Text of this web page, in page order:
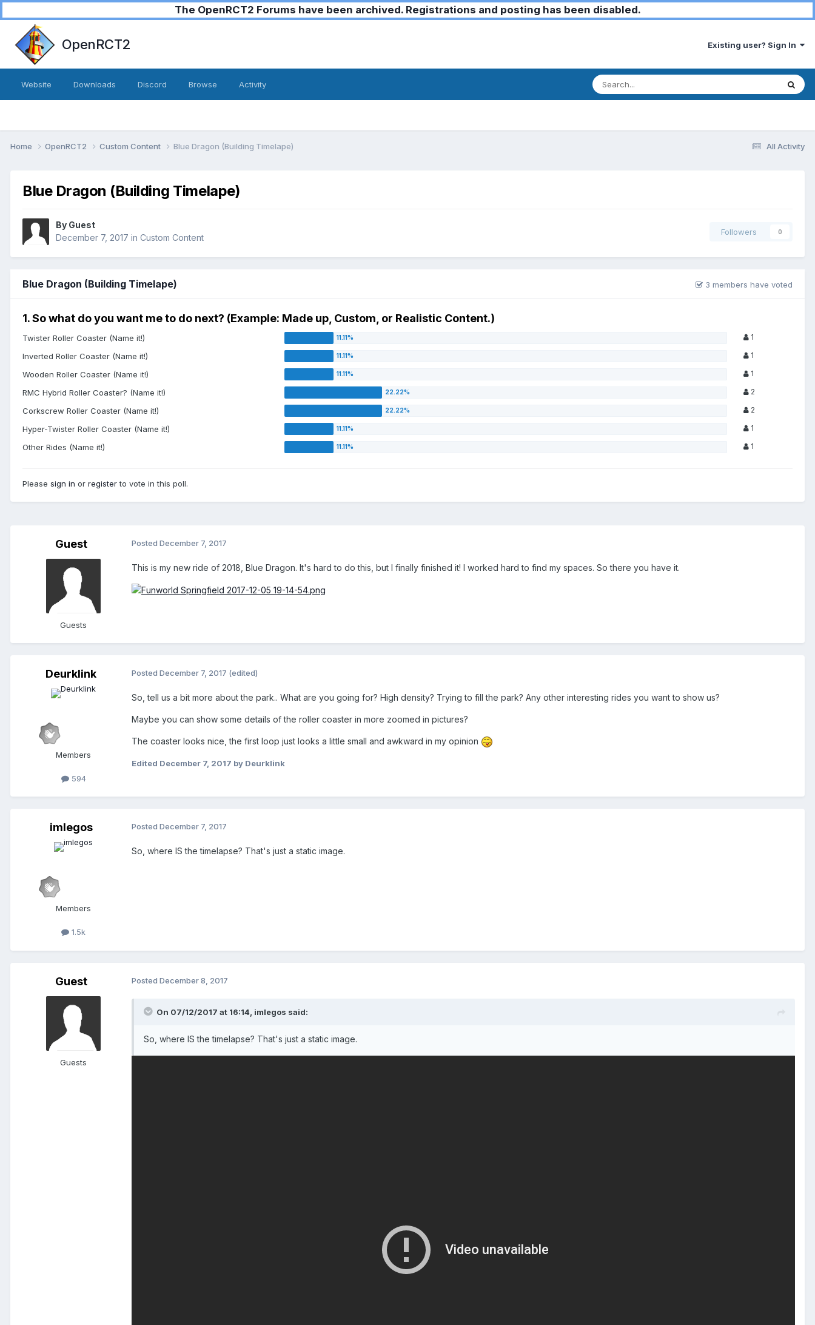
The OpenRCT2 Forums have been archived. Registrations and posting has been disabled.
OpenRCT2 Existing user? Sign In
Website Downloads Discord Browse Activity
All Activity
Home OpenRCT2 Custom Content Blue Dragon (Building Timelape)
Blue Dragon (Building Timelape)
By Guest
December 7, 2017 in Custom Content
Followers 0
Blue Dragon (Building Timelape) 3 members have voted
1. So what do you want me to do next? (Example: Made up, Custom, or Realistic Content.)
Twister Roller Coaster (Name it!) 1
Inverted Roller Coaster (Name it!) 1
Wooden Roller Coaster (Name it!) 1
RMC Hybrid Roller Coaster? (Name it!) 2
Corkscrew Roller Coaster (Name it!) 2
Hyper-Twister Roller Coaster (Name it!) 1
Other Rides (Name it!) 1
Please sign in or registerto vote in this poll.
Guest
Guests
Posted December 7, 2017
This is my new ride of 2018, Blue Dragon. It's hard to do this, but I finally finished it! I worked hard to find my spaces. So there you have it.
Deurklink
Members
594
Posted December 7, 2017 (edited)
So, tell us a bit more about the park.. What are you going for? High density? Trying to fill the park? Any other interesting rides you want to show us?
Maybe you can show some details of the roller coaster in more zoomed in pictures?
The coaster looks nice, the first loop just looks a little small and awkward in my opinion
Edited December 7, 2017 by Deurklink
imlegos
Members
1.5k
Posted December 7, 2017
So, where IS the timelapse? That's just a static image.
Guest
Guests
Posted December 8, 2017
On 07/12/2017 at 16:14, imlegos said:
So, where IS the timelapse? That's just a static image.